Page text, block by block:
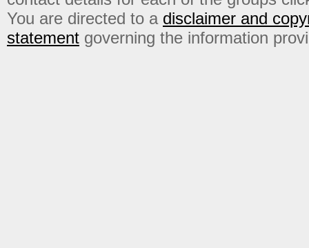
You are directed to a disclaimer and
statement governing the information